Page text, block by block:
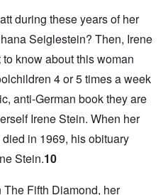
during these years of her
Seiglestein? Then, Irene
know about this woman
4 or 5 times a week
anti-German book they are
Irene Stein. When her
in 1969, his obituary
Stein.10
Fifth Diamond, her